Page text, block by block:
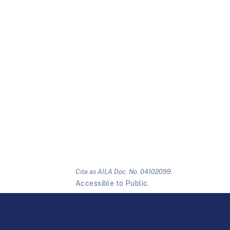
Cite as AILA Doc. No. 04102099.
Accessible to Public.